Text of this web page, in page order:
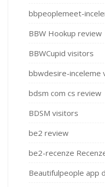
bbpeoplemeet-
BBW Hookup review
BBWCupid visitors
bbwdesire-inceleme
bdsm com cs review
BDSM visitors
be2 review
be2-recenze
Beautifulpeople app